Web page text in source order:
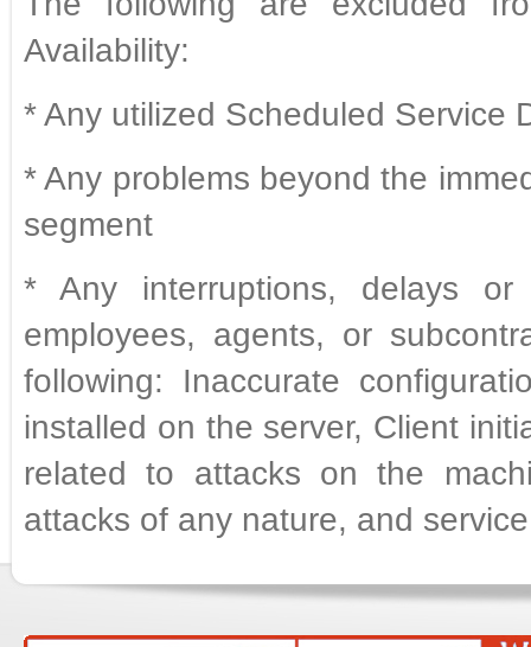
Availability:
* Any utilized Scheduled Service
* Any problems beyond the
segment
* Any interruptions, delays
employees, agents, or
following: Inaccurate
installed on the server, Client
related to attacks on the
attacks of any nature, and